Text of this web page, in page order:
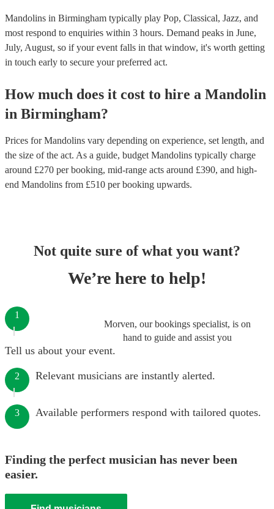
Mandolins in Birmingham typically play Pop, Classical, Jazz, and
most respond to enquiries within 3 hours. Demand peaks in June,
July, August, so if your event falls in that window, it's worth getting
in touch early to secure your preferred act.
How much does it cost to hire a Mandolin
in Birmingham?
Prices forMandolins vary depending on experience, set length, and
the size of the act. As a guide, budget Mandolins typically charge
around £270 per booking, mid-range acts around £390, and high-
end Mandolins from £510 per booking upwards.
Not quite sure of what you want?
We’re here to help!
Morven, our bookings specialist, is on
hand to guide and assist you
1
Tell us about your event.
2 Relevant musicians are instantly alerted.
3 Available performers respond with tailored quotes.
Finding the perfect musician has never been
easier.